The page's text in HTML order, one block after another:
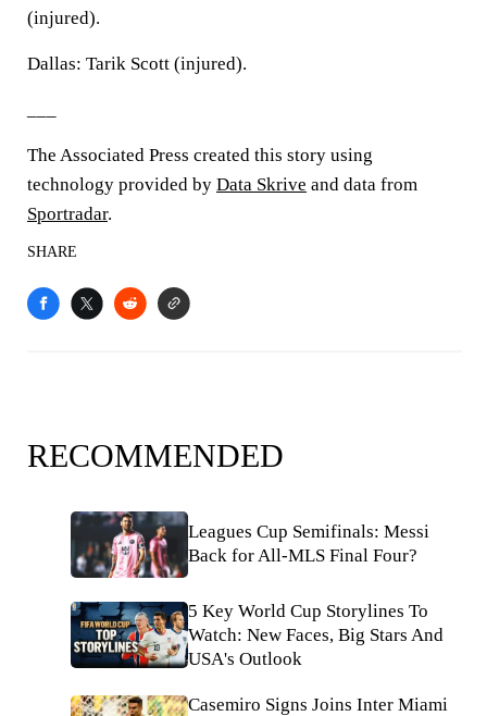
(injured).
Dallas: Tarik Scott (injured).
The Associated Press created this story using
technology provided by Data Skrive and data from
Sportradar.
SHARE
RECOMMENDED
Leagues Cup Semifinals: Messi
Back for All-MLS Final Four?
5 Key World Cup Storylines To
Watch: New Faces, Big Stars And
USA's Outlook
Casemiro Signs Joins Inter Miami